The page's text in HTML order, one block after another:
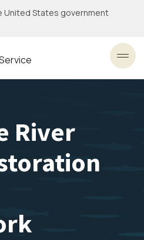
United States government
River